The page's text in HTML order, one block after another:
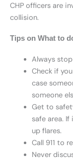
CHP officers are
collision.
Tips on What to
Always
Check if
case
someone
Get to
safe area.
up flares.
Call 911 to
Never